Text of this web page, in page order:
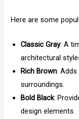
Here are some
Classic Gray: A
architectural
Rich Brown:
surroundings.
Bold Black:
design elements.